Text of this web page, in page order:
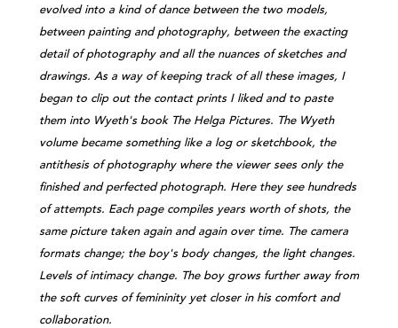
evolved into a kind of dance between the two models,
between painting and photography, between the exacting
detail of photography and all the nuances of sketches and
drawings. As a way of keeping track of all these images, I
began to clip out the contact prints I liked and to paste
them into Wyeth's book The Helga Pictures. The Wyeth
volume became something like a log or sketchbook, the
antithesis of photography where the viewer sees only the
finished and perfected photograph. Here they see hundreds
of attempts. Each page compiles years worth of shots, the
same picture taken again and again over time. The camera
formats change; the boy's body changes, the light changes.
Levels of intimacy change. The boy grows further away from
the soft curves of femininity yet closer in his comfort and
collaboration.